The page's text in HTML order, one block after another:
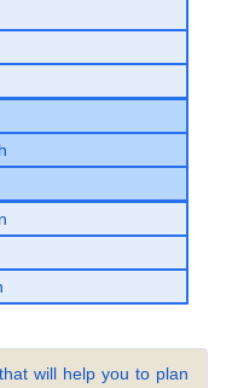
will help you to plan